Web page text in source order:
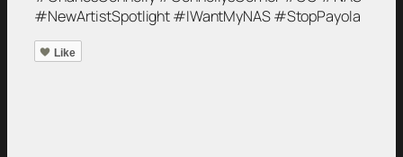
#NewArtistSpotlight #IWantMyNAS #StopPayola
Like